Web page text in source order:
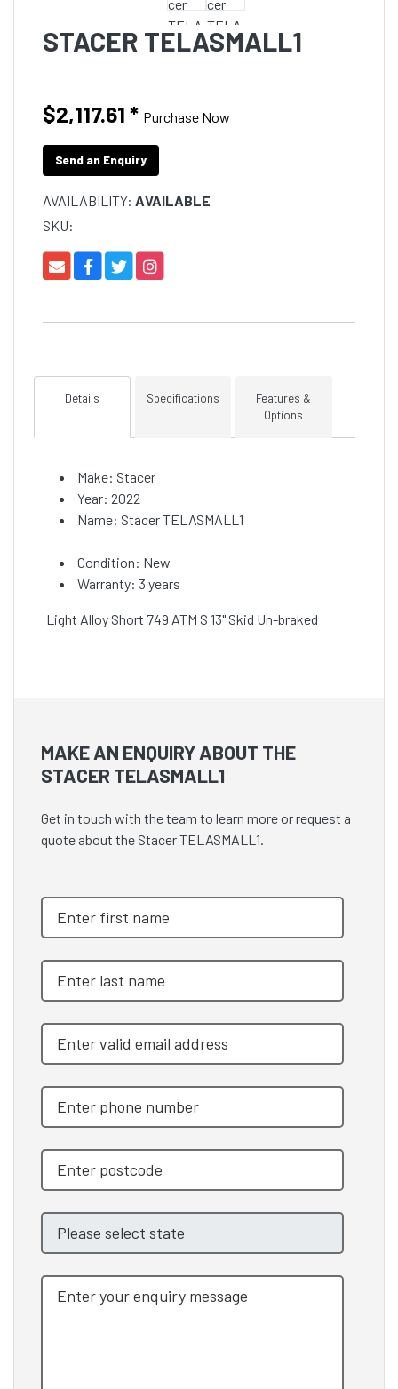
STACER TELASMALL1
$2,117.61 * Purchase Now
Send an Enquiry
AVAILABILITY: AVAILABLE
SKU:
Details Specifications
Features &
Options
Make: Stacer
Year: 2022
Name: Stacer TELASMALL1
Condition: New
Warranty: 3 years
Light Alloy Short 749 ATM S 13" Skid Un-braked
MAKE AN ENQUIRY ABOUT THE
STACER TELASMALL1
Get in touch with the team to learn more or request a
quote about the Stacer TELASMALL1.